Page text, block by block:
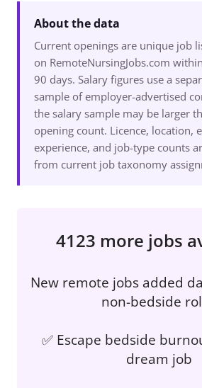
About the data
Current openings are unique job
on RemoteNursingJobs.com
90 days. Salary figures use a
sample of employer-advertised
the salary sample may be larger
opening count. Licence, location,
experience, and job-type counts
from current job taxonomy
4123 more jobs
New remote jobs added
non-bedside
✅ Escape bedside
dream job